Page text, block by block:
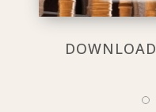
DOWNLOAD